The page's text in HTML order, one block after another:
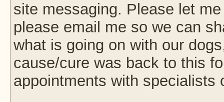
site messaging. Please let
please email me so we can
what is going on with our
cause/cure was back to this
appointments with specialists